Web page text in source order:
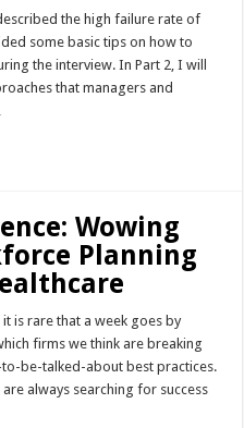
the high failure rate of
some basic tips on how to
the interview. In Part 2, I will
that managers and
Wowing
Planning
is rare that a week goes by
firms we think are breaking
be-talked-about best practices.
always searching for success